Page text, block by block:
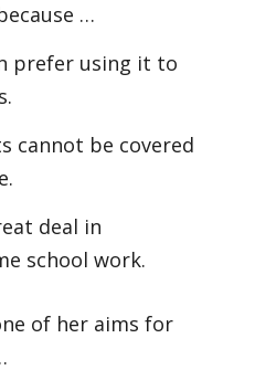
…
prefer using it to
cannot be covered
deal in
school work.
of her aims for